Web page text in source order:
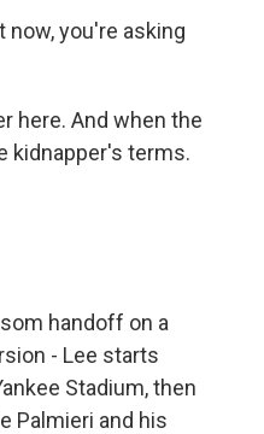
now, you're asking
here. And when the
kidnapper's terms.
handoff on a
- Lee starts
Stadium, then
Palmieri and his